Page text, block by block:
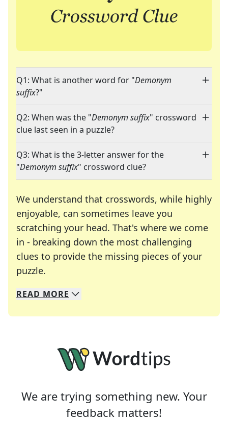
Q1: What is another word for "Demonym
suffix?"
Q2: When was the "Demonym suffix" crossword
clue last seen in a puzzle?
Q3: What is the 3-letter answer for the
"Demonym suffix" crossword clue?
We understand that crosswords, while highly
enjoyable, can sometimes leave you
scratching your head. That's where we come
in - breaking down the most challenging
clues to provide the missing pieces of your
puzzle.
We specialize in solving many of your favorite
Whether you're a daily crossword enthusiast or
READ MORE
We are trying something new. Your
feedback matters!